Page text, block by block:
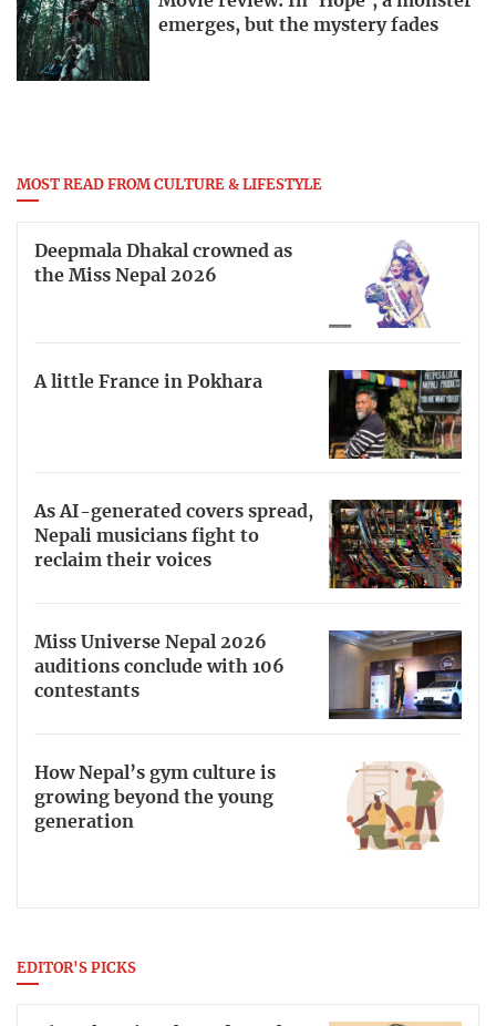
emerges, but the mystery fades
MOST READ FROM CULTURE & LIFESTYLE
Deepmala Dhakal crowned as
the Miss Nepal 2026
A little France in Pokhara
As AI-generated covers spread,
Nepali musicians fight to
reclaim their voices
Miss Universe Nepal 2026
auditions conclude with 106
contestants
How Nepal’s gym culture is
growing beyond the young
generation
EDITOR'S PICKS